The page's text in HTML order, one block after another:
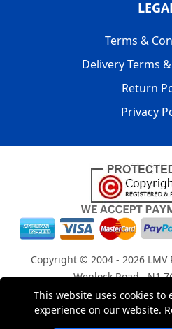
This website uses cookies
experience on our website.
Terms &
Delivery Terms
Return
Privacy
Copyright © 2004 - 2026 LMV
Wenlock Road , N1
Registered in England and
No: